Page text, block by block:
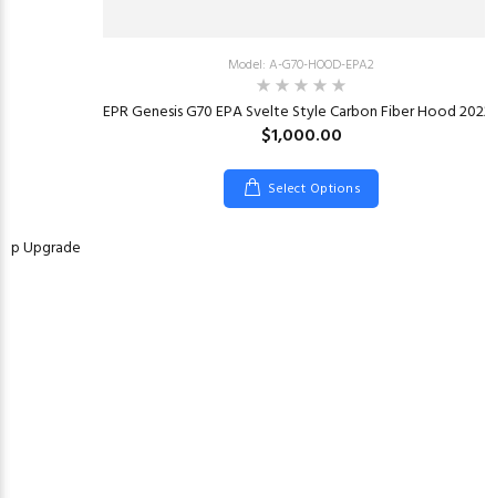
Upgrade
Model: A-G70-HOOD-EPA2
EPR Genesis G70 EPA Svelte Style Carbon Fiber Hood
$1,000.00
Select Options